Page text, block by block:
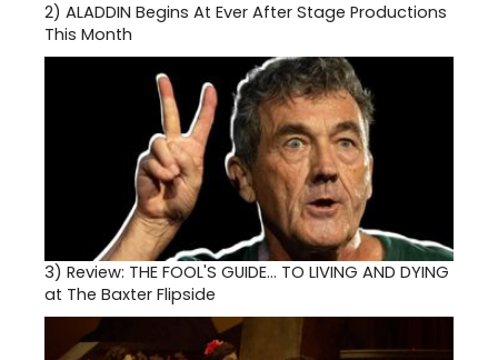
2) ALADDIN Begins At Ever After Stage Productions
This Month
3) Review: THE FOOL'S GUIDE... TO LIVING AND DYING
at The Baxter Flipside